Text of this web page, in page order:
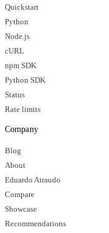
Quickstart
Python
Node.js
cURL
npm SDK
Python SDK
Status
Rate limits
Company
Blog
About
Eduardo Airaudo
Compare
Showcase
Recommendations